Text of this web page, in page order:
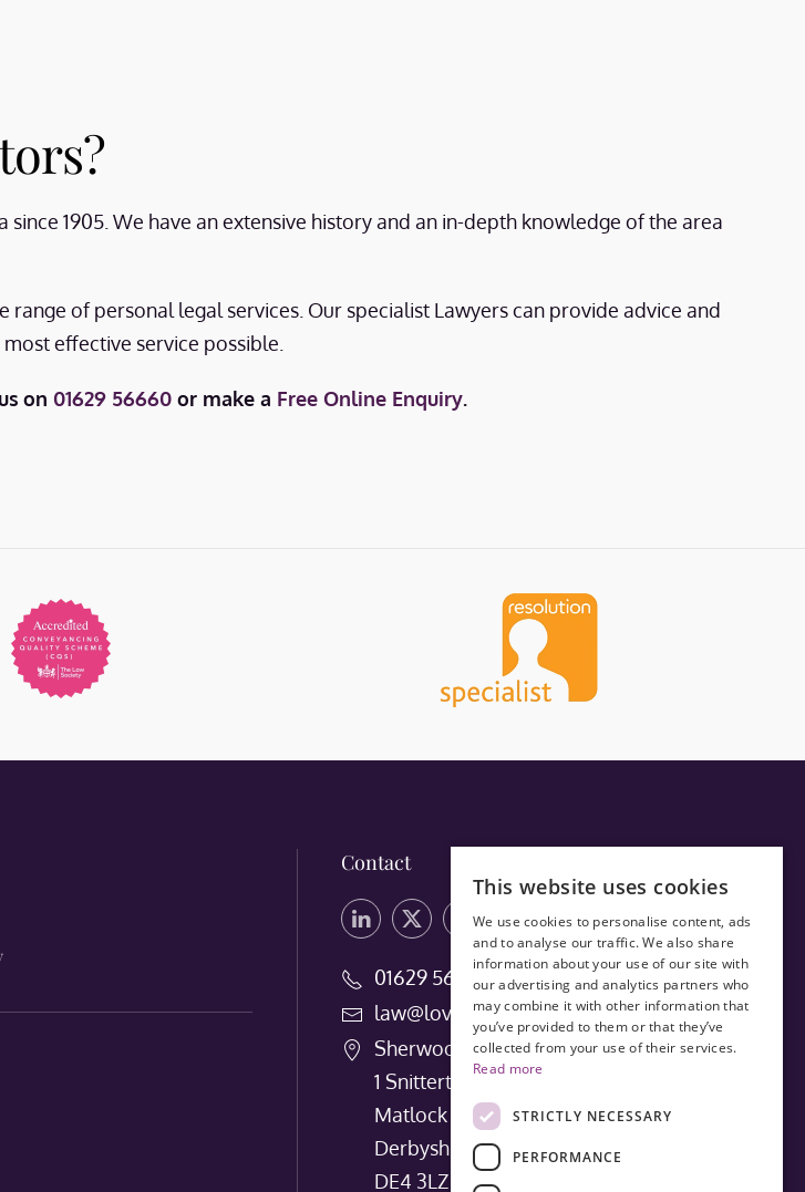
1905. We have an extensive history and an in-depth knowledge of the area
of personal legal services. Our specialist Lawyers can provide advice and
effective service possible.
on 01629 56660 or make a Free Online Enquiry.
Contact
01629 56660
law@lovedays-solicitors.co.uk
Sherwood House
1 Snitterton Road
Matlock
Derbyshire
DE4 3LZ
This website uses cookies
We use cookies to personalise content, ads
and to analyse our traffic. We also share
information about your use of our site with
our advertising and analytics partners who
may combine it with other information that
you’ve provided to them or that they’ve
collected from your use of their services.
Read more
STRICTLY NECESSARY
PERFORMANCE